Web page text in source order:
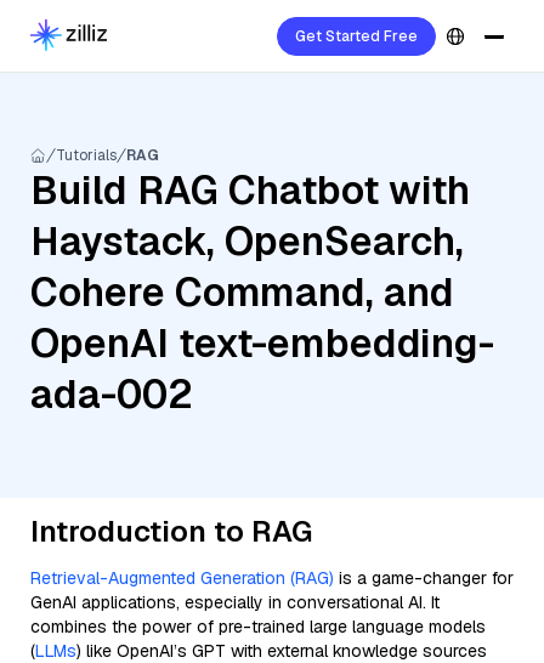
Get Started Free
Tutorials RAG
Build RAG Chatbot with
Haystack, OpenSearch,
Cohere Command, and
OpenAI text-embedding-
ada-002
Introduction to RAG
Retrieval-Augmented Generation (RAG) is a game-changer for
GenAI applications, especially in conversational AI. It
combines the power of pre-trained large language models
(LLMs) like OpenAI’s GPT with external knowledge sources